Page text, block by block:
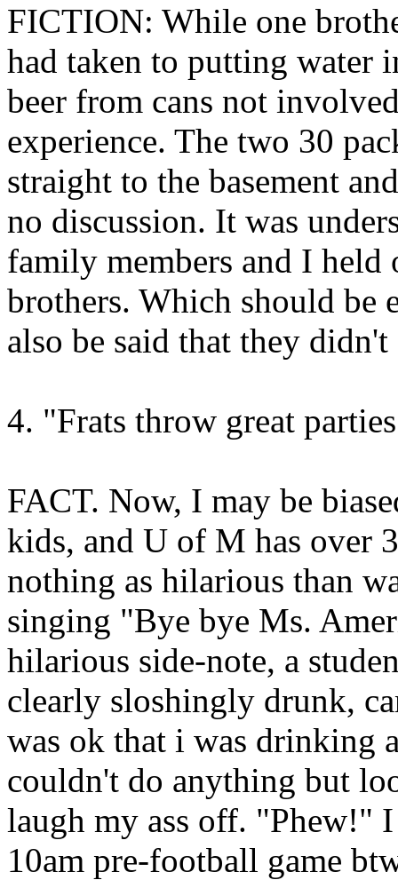
FICTION: While one
had taken to putting water
beer from cans not
experience. The two 30
straight to the basement
no discussion. It was
family members and I
brothers. Which should be
also be said that they didn't
4. "Frats throw great
FACT. Now, I may be
kids, and U of M has over
nothing as hilarious than
singing "Bye bye Ms.
hilarious side-note, a
clearly sloshingly drunk,
was ok that i was drinking
couldn't do anything but
laugh my ass off. "Phew!"
10am pre-football game